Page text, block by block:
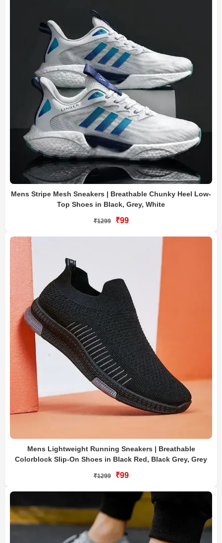
Mens Stripe Mesh Sneakers | Breathable Chunky Heel Low-
Top Shoes in Black, Grey, White
₹1299 ₹99
Mens Lightweight Running Sneakers | Breathable
Colorblock Slip-On Shoes in Black Red, Black Grey, Grey
₹1299 ₹99